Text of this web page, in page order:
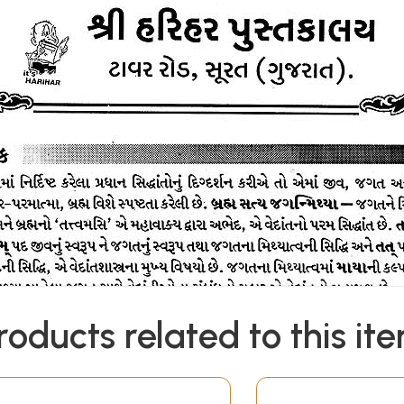
related to this